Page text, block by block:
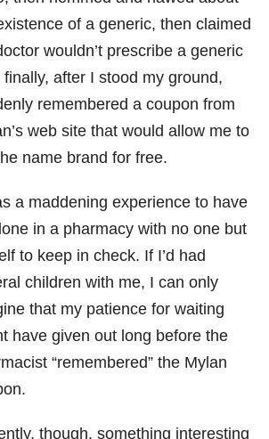
of a generic, then claimed
wouldn’t prescribe a generic
finally, after I stood my ground,
remembered a coupon from
web site that would allow me to
name brand for free.
a maddening experience to have
in a pharmacy with no one but
to keep in check. If I’d had
children with me, I can only
that my patience for waiting
have given out long before the
“remembered” the Mylan
though, something interesting